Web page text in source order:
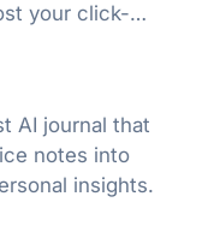
your click-
AI journal that
notes into
insights.